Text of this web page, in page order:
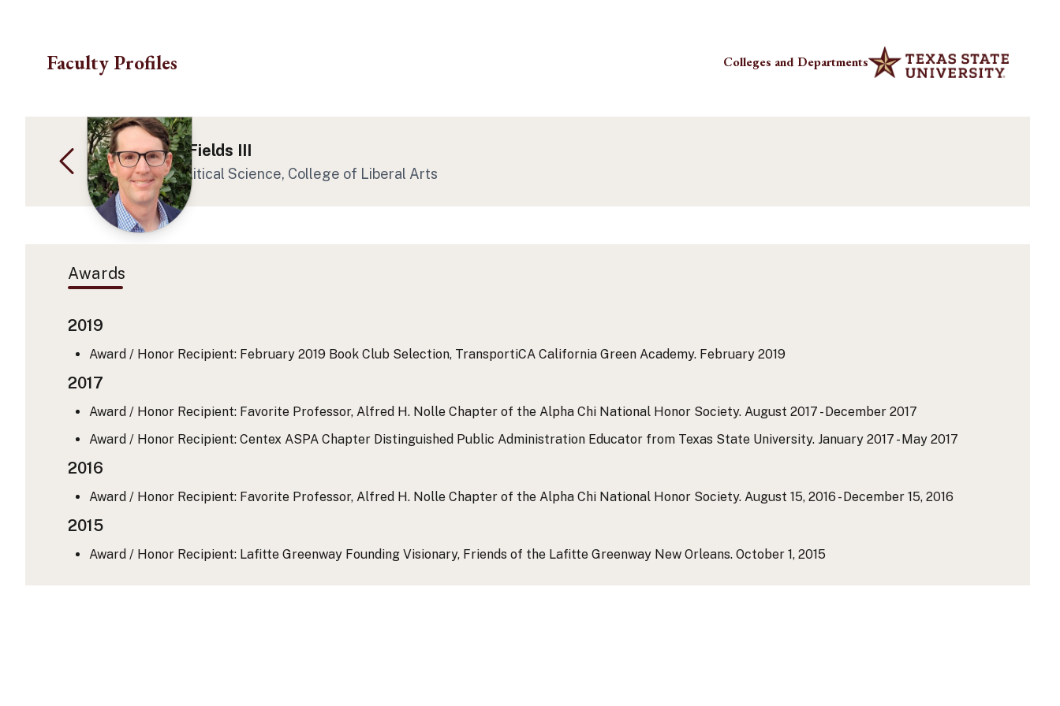
Faculty Profiles Colleges and Departments
Dr. Willard M Fields III
Professor at Political Science, College of Liberal Arts
Awards
2019
Award / Honor Recipient: February 2019 Book Club Selection, TransportiCA California Green Academy. February 2019
2017
Award / Honor Recipient: Favorite Professor, Alfred H. Nolle Chapter of the Alpha Chi National Honor Society. August 2017 - December 2017
Award / Honor Recipient: Centex ASPA Chapter Distinguished Public Administration Educator from Texas State University. January 2017 - May 2017
2016
Award / Honor Recipient: Favorite Professor, Alfred H. Nolle Chapter of the Alpha Chi National Honor Society. August 15, 2016 - December 15, 2016
2015
Award / Honor Recipient: Lafitte Greenway Founding Visionary, Friends of the Lafitte Greenway New Orleans. October 1, 2015